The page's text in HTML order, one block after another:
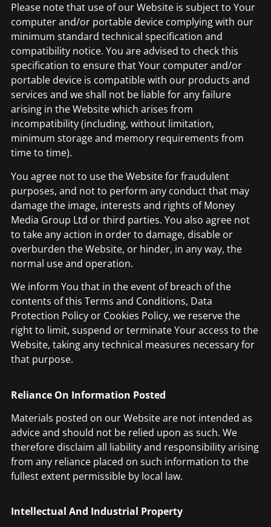
Please note that use of our Website is subject to Your
computer and/or portable device complying with our
minimum standard technical specification and
compatibility notice. You are advised to check this
specification to ensure that Your computer and/or
portable device is compatible with our products and
services and we shall not be liable for any failure
arising in the Website which arises from
incompatibility (including, without limitation,
minimum storage and memory requirements from
time to time).
You agree not to use the Website for fraudulent
purposes, and not to perform any conduct that may
damage the image, interests and rights of Money
Media Group Ltd or third parties. You also agree not
to take any action in order to damage, disable or
overburden the Website, or hinder, in any way, the
normal use and operation.
We inform You that in the event of breach of the
contents of this Terms and Conditions, Data
Protection Policy or Cookies Policy, we reserve the
right to limit, suspend or terminate Your access to the
Website, taking any technical measures necessary for
that purpose.
Reliance On Information Posted
Materials posted on our Website are not intended as
advice and should not be relied upon as such. We
therefore disclaim all liability and responsibility arising
from any reliance placed on such information to the
fullest extent permissible by local law.
Intellectual And Industrial Property